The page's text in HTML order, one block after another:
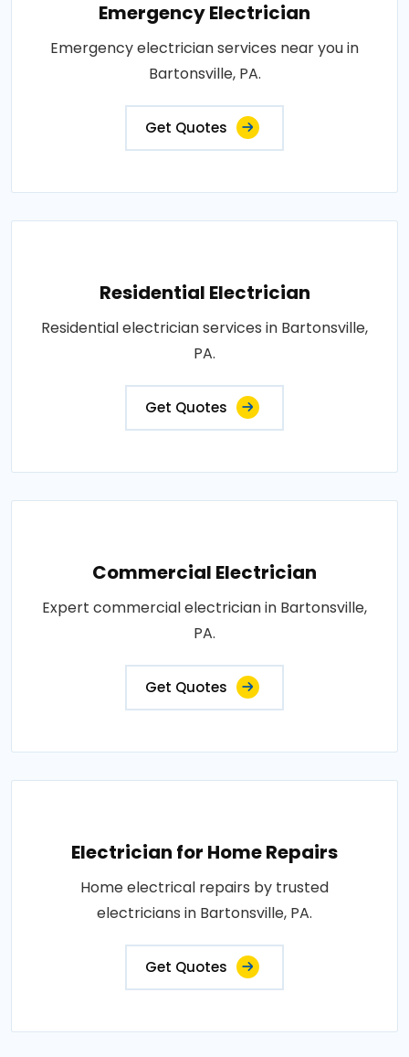
Emergency Electrician
Emergency electrician services near you in
Bartonsville, PA.
Get Quotes
Residential Electrician
Residential electrician services in Bartonsville,
PA.
Get Quotes
Commercial Electrician
Expert commercial electrician in Bartonsville,
PA.
Get Quotes
Electrician for Home Repairs
Home electrical repairs by trusted
electricians in Bartonsville, PA.
Get Quotes